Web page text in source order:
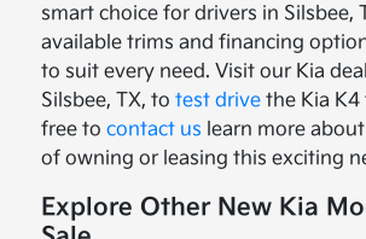
smart choice for drivers in Silsbee,
available trims and financing
to suit every need. Visit our Kia
Silsbee, TX, totest drive the Kia
free tocontact us learn more
of owning or leasing this exciting
Explore Other New Kia